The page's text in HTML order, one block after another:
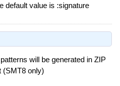
default value is :signature
will be generated in ZIP
(SMT8 only)